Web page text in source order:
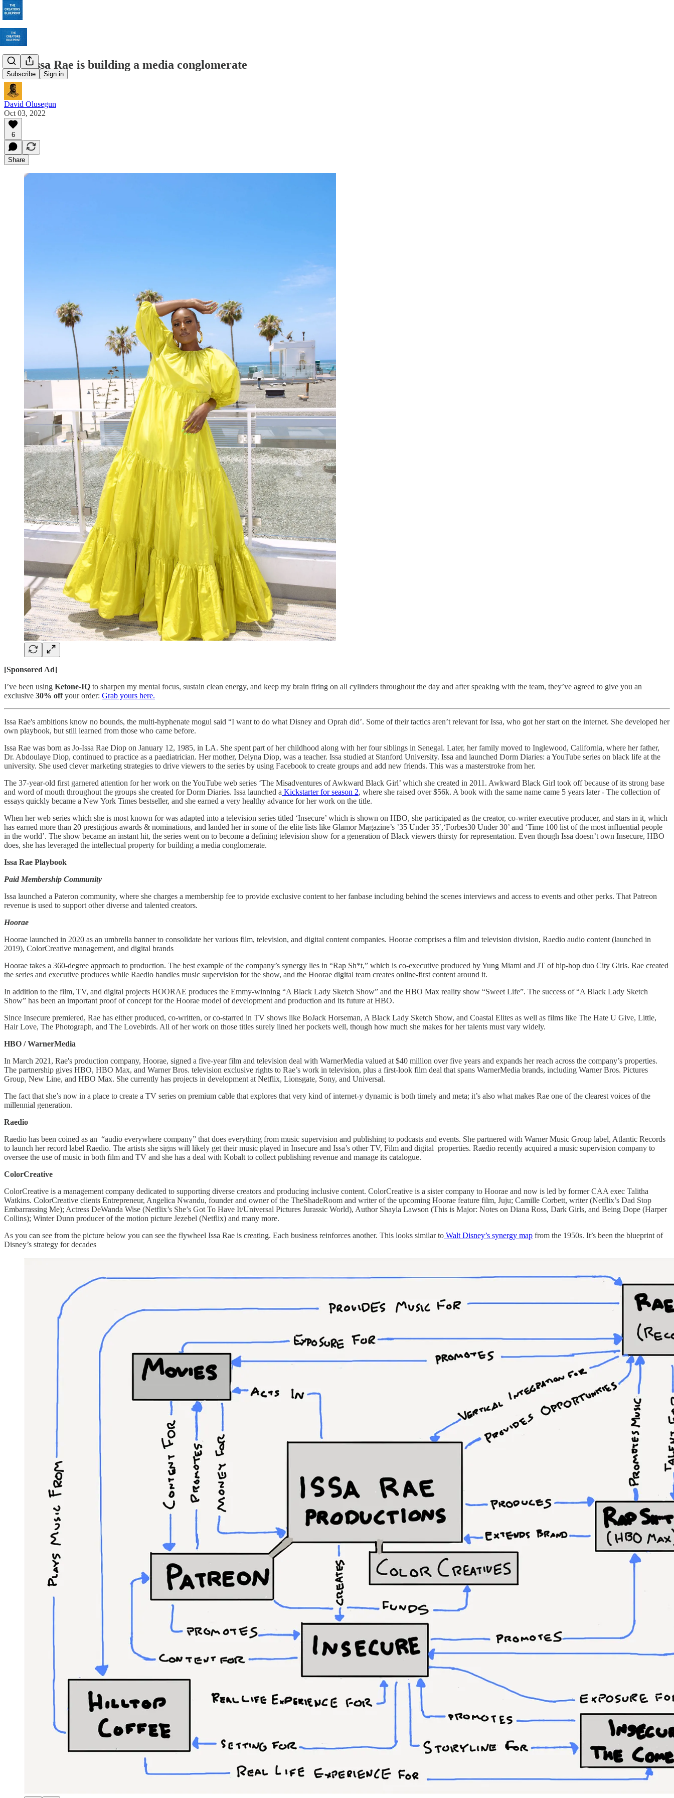
Subscribe Sign in
How Issa Rae is building a media conglomerate
David Olusegun
Oct 03, 2022
6
Share
[Sponsored Ad]
I’ve been using Ketone-IQ to sharpen my mental focus, sustain clean energy, and keep my brain firing on all cylinders throughout the day and after speaking with the team, they’ve agreed to give you an
exclusive 30% offyour order: Grab yours here.
Issa Rae's ambitions know no bounds, the multi-hyphenate mogul said “I want to do what Disney and Oprah did’. Some of their tactics aren’t relevant for Issa, who got her start on the internet. She developed her
own playbook, but still learned from those who came before.
Issa Rae was born as Jo-Issa Rae Diop on January 12, 1985, in LA. She spent part of her childhood along with her four siblings in Senegal. Later, her family moved to Inglewood, California, where her father,
Dr. Abdoulaye Diop, continued to practice as a paediatrician. Her mother, Delyna Diop, was a teacher. Issa studied at Stanford University. Issa and launched Dorm Diaries: a YouTube series on black life at the
university. She used clever marketing strategies to drive viewers to the series by using Facebook to create groups and add new friends. This was a masterstroke from her.
The 37-year-old first garnered attention for her work on the YouTube web series ‘The Misadventures of Awkward Black Girl’ which she created in 2011. Awkward Black Girl took off because of its strong base
and word of mouth throughout the groups she created for Dorm Diaries. Issa launched a Kickstarter for season 2, where she raised over $56k. A book with the same name came 5 years later - The collection of
essays quickly became a New York Times bestseller, and she earned a very healthy advance for her work on the title.
When her web series which she is most known for was adapted into a television series titled ‘Insecure’ which is shown on HBO, she participated as the creator, co-writer executive producer, and stars in it, which
has earned more than 20 prestigious awards & nominations, and landed her in some of the elite lists like Glamor Magazine’s ’35 Under 35′,‘Forbes30 Under 30’ and ‘Time 100 list of the most influential people
in the world’. The show became an instant hit, the series went on to become a defining television show for a generation of Black viewers thirsty for representation. Even though Issa doesn’t own Insecure, HBO
does, she has leveraged the intellectual property for building a media conglomerate.
Issa Rae Playbook
Paid Membership Community
Issa launched a Pateron community, where she charges a membership fee to provide exclusive content to her fanbase including behind the scenes interviews and access to events and other perks. That Patreon
revenue is used to support other diverse and talented creators.
Hoorae
Hoorae launched in 2020 as an umbrella banner to consolidate her various film, television, and digital content companies. Hoorae comprises a film and television division, Raedio audio content (launched in
2019), ColorCreative management, and digital brands
Hoorae takes a 360-degree approach to production. The best example of the company’s synergy lies in “Rap Sh*t,” which is co-executive produced by Yung Miami and JT of hip-hop duo City Girls. Rae created
the series and executive produces while Raedio handles music supervision for the show, and the Hoorae digital team creates online-first content around it.
In addition to the film, TV, and digital projects HOORAE produces the Emmy-winning “A Black Lady Sketch Show” and the HBO Max reality show “Sweet Life”. The success of “A Black Lady Sketch
Show” has been an important proof of concept for the Hoorae model of development and production and its future at HBO.
Since Insecure premiered, Rae has either produced, co-written, or co-starred in TV shows like BoJack Horseman, A Black Lady Sketch Show, and Coastal Elites as well as films like The Hate U Give, Little,
Hair Love, The Photograph, and The Lovebirds. All of her work on those titles surely lined her pockets well, though how much she makes for her talents must vary widely.
HBO / WarnerMedia
In March 2021, Rae's production company, Hoorae, signed a five-year film and television deal with WarnerMedia valued at $40 million over five years and expands her reach across the company’s properties.
The partnership gives HBO, HBO Max, and Warner Bros. television exclusive rights to Rae’s work in television, plus a first-look film deal that spans WarnerMedia brands, including Warner Bros. Pictures
Group, New Line, and HBO Max. She currently has projects in development at Netflix, Lionsgate, Sony, and Universal.
The fact that she’s now in a place to create a TV series on premium cable that explores that very kind of internet-y dynamic is both timely and meta; it’s also what makes Rae one of the clearest voices of the
millennial generation.
​​Raedio
​​Raedio has been coined as an “audio everywhere company” that does everything from music supervision and publishing to podcasts and events. She partnered with Warner Music Group label, Atlantic Records
to launch her record label Raedio. The artists she signs will likely get their music played in Insecure and Issa’s other TV, Film and digital properties. Raedio recently acquired a music supervision company to
oversee the use of music in both film and TV and she has a deal with Kobalt to collect publishing revenue and manage its catalogue.
ColorCreative
ColorCreative is a management company dedicated to supporting diverse creators and producing inclusive content. ColorCreative is a sister company to Hoorae and now is led by former CAA exec Talitha
Watkins. ColorCreative clients Entrepreneur, Angelica Nwandu, founder and owner of the TheShadeRoom and writer of the upcoming Hoorae feature film, Juju; Camille Corbett, writer (Netflix’s Dad Stop
Embarrassing Me); Actress DeWanda Wise (Netflix’s She’s Got To Have It/Universal Pictures Jurassic World), Author Shayla Lawson (This is Major: Notes on Diana Ross, Dark Girls, and Being Dope (Harper
Collins); Winter Dunn producer of the motion picture Jezebel (Netflix) and many more.
As you can see from the picture below you can see the flywheel Issa Rae is creating. Each business reinforces another. This looks similar to Walt Disney’s synergy map from the 1950s. It’s been the blueprint of
Disney’s strategy for decades